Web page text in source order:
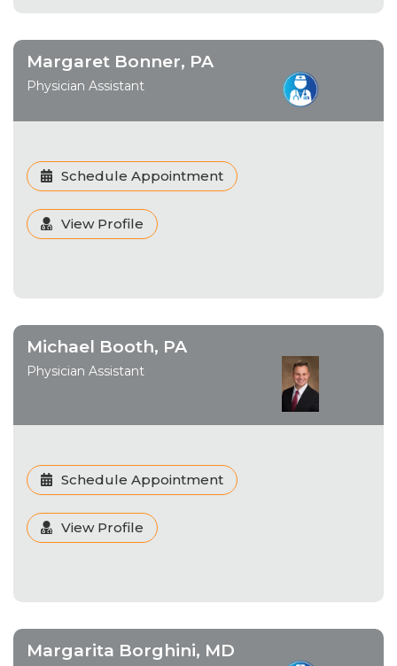
Margaret Bonner, PA
Physician Assistant
Schedule Appointment
View Profile
Michael Booth, PA
Physician Assistant
Schedule Appointment
View Profile
Margarita Borghini, MD